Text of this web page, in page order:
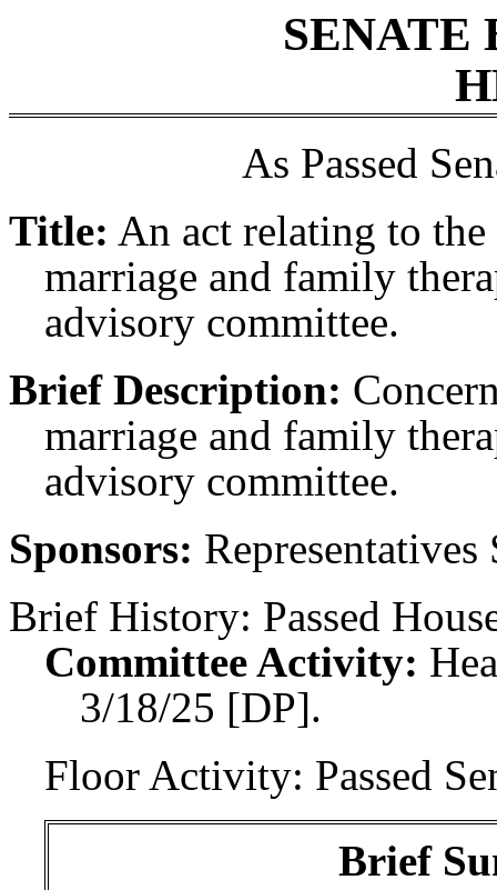
SENATE
As Passed
Title: An act relating to
marriage and family
advisory committee.
Brief Description:
marriage and family
advisory committee.
Sponsors:
Brief History: Passed
Committee Activity:
3/18/25 [DP].
Floor Activity: Passed
Brief